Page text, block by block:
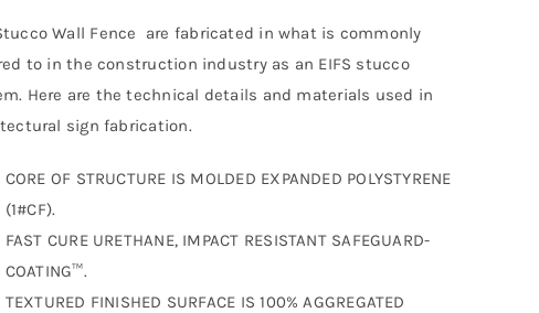
Wall Fence are fabricated in what is commonly
to in the construction industry as an EIFS stucco
Here are the technical details and materials used in
sign fabrication.
CORE OF STRUCTURE IS MOLDED EXPANDED POLYSTYRENE
(1#CF).
FAST CURE URETHANE, IMPACT RESISTANT SAFEGUARD-
COATING™.
TEXTURED FINISHED SURFACE IS 100% AGGREGATED